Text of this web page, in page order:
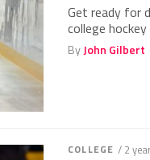
Get ready for
college
ByJohn Gilbert
COLLEGE / 2